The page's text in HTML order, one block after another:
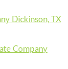
Dickinson, TX
Company